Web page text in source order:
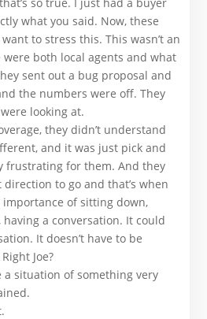
what you said. Now, these
to stress this. This wasn’t an
both local agents and what
sent out a bug proposal and
the numbers were off. They
looking at.
they didn’t understand
and it was just pick and
frustrating for them. And they
to go and that’s when
importance of sitting down,
a conversation. It could
It doesn’t have to be
Joe?
situation of something very